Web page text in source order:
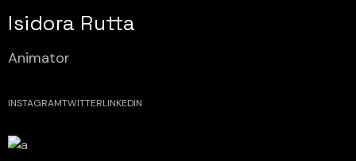
Isidora Rutta
Animator
INSTAGRAMTWITTERLINKEDIN